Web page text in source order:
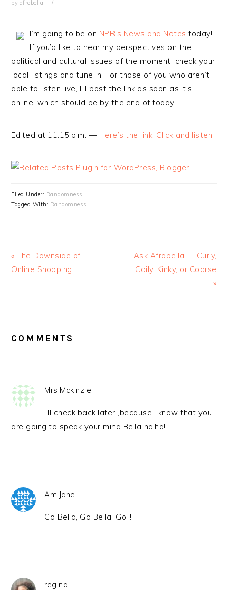
by afrobella
I’m going to be on NPR’s News and Notes today!
If you’d like to hear my perspectives on the
political and cultural issues of the moment, check your
local listings and tune in! For those of you who aren’t
able to listen live, I’ll post the link as soon as it’s
online, which should be by the end of today.
Edited at 11:15 p.m. — Here’s the link! Click and listen.
Filed Under: Randomness
Tagged With: Randomness
« The Downside of
Online Shopping
Ask Afrobella — Curly,
Coily, Kinky, or Coarse
»
INTERACTIONS
COMMENTS
Mrs.Mckinzie
I’ll check back later ,because i know that you
are going to speak your mind Bella ha!ha!.
AmiJane
Go Bella, Go Bella, Go!!!
regina